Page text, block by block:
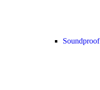
Soundproof